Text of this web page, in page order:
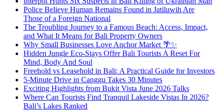
Police Believe Human Remains Found in Jatiluwih Are
Those of a Foreign National
The Troubling Journey to a Famous Beach: Access, Impact,
and What It Means for Bali Property Owners
Why Small Businesses Love Anchor Market 🌴✨
Hidden Jungle Eco-Stays Offer Bali Tourists A Reset For
Mind, Body And Soul
Freehold vs Leasehold in Bali: A Practical Guide for Investors
5-Minute Drive in Canggu Takes 30 Minutes
Exciting Highlights from Bukit Vista June 2026 Talks
Where Can Tourists Find Tranquil Lakeside Vistas In 2026?
Bali’s Lakes Ranked